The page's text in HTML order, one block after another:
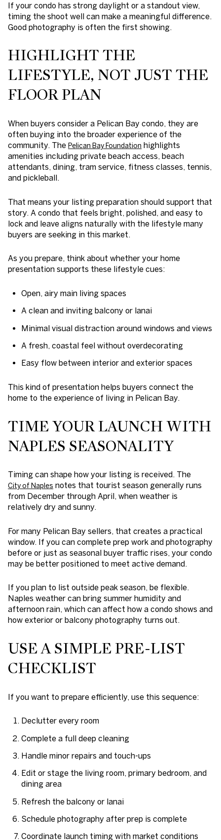
If your condo has strong daylight or a standout view,
timing the shoot well can make a meaningful difference.
Good photography is often the first showing.
HIGHLIGHT THE
LIFESTYLE, NOT JUST THE
FLOOR PLAN
When buyers consider a Pelican Bay condo, they are
often buying into the broader experience of the
community. The Pelican Bay Foundation highlights
amenities including private beach access, beach
attendants, dining, tram service, fitness classes, tennis,
and pickleball.
That means your listing preparation should support that
story. A condo that feels bright, polished, and easy to
lock and leave aligns naturally with the lifestyle many
buyers are seeking in this market.
As you prepare, think about whether your home
presentation supports these lifestyle cues:
Open, airy main living spaces
A clean and inviting balcony or lanai
Minimal visual distraction around windows and views
A fresh, coastal feel without overdecorating
Easy flow between interior and exterior spaces
This kind of presentation helps buyers connect the
home to the experience of living in Pelican Bay.
TIME YOUR LAUNCH WITH
NAPLES SEASONALITY
Timing can shape how your listing is received. The
City of Naples notes that tourist season generally runs
from December through April, when weather is
relatively dry and sunny.
For many Pelican Bay sellers, that creates a practical
window. If you can complete prep work and photography
before or just as seasonal buyer traffic rises, your condo
may be better positioned to meet active demand.
If you plan to list outside peak season, be flexible.
Naples weather can bring summer humidity and
afternoon rain, which can affect how a condo shows and
how exterior or balcony photography turns out.
USE A SIMPLE PRE-LIST
CHECKLIST
If you want to prepare efficiently, use this sequence:
Declutter every room
Complete a full deep cleaning
Handle minor repairs and touch-ups
Edit or stage the living room, primary bedroom, and
dining area
Refresh the balcony or lanai
Schedule photography after prep is complete
Coordinate launch timing with market conditions